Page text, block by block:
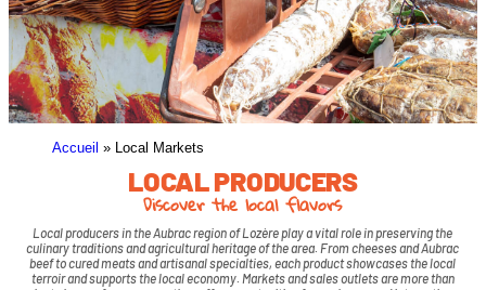
Accueil » Local Markets
LOCAL PRODUCERS
Discover the local flavors
Local producers in the Aubrac region of Lozère play a vital role in preserving the
culinary traditions and agricultural heritage of the area. From cheeses and Aubrac
beef to cured meats and artisanal specialties, each product showcases the local
terroir and supports the local economy. Markets and sales outlets are more than